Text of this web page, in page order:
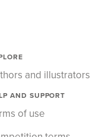
and illustrators
AND SUPPORT
of use